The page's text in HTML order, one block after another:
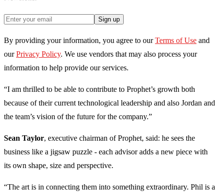
Sign up
By providing your information, you agree to our Terms of Use and
our Privacy Policy. We use vendors that may also process your
information to help provide our services.
“I am thrilled to be able to contribute to Prophet’s growth both
because of their current technological leadership and also Jordan and
the team’s vision of the future for the company.”
Sean Taylor, executive chairman of Prophet, said: he sees the
business like a jigsaw puzzle - each advisor adds a new piece with
its own shape, size and perspective.
“The art is in connecting them into something extraordinary. Phil is a